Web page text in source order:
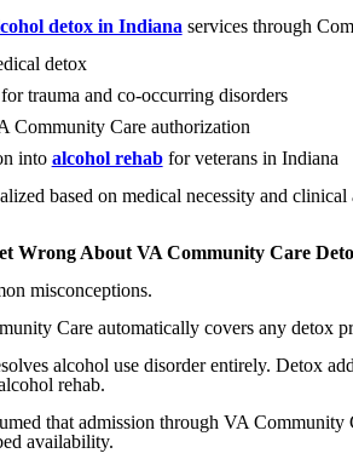
detox in Indiana services through
detox
trauma and co-occurring disorders
Community Care authorization
into alcohol rehabfor veterans in Indiana
based on medical necessity and
Wrong About VA Community Care
misconceptions.
Care automatically covers any detox
alcohol use disorder entirely. Detox
rehab.
that admission through VA
availability.